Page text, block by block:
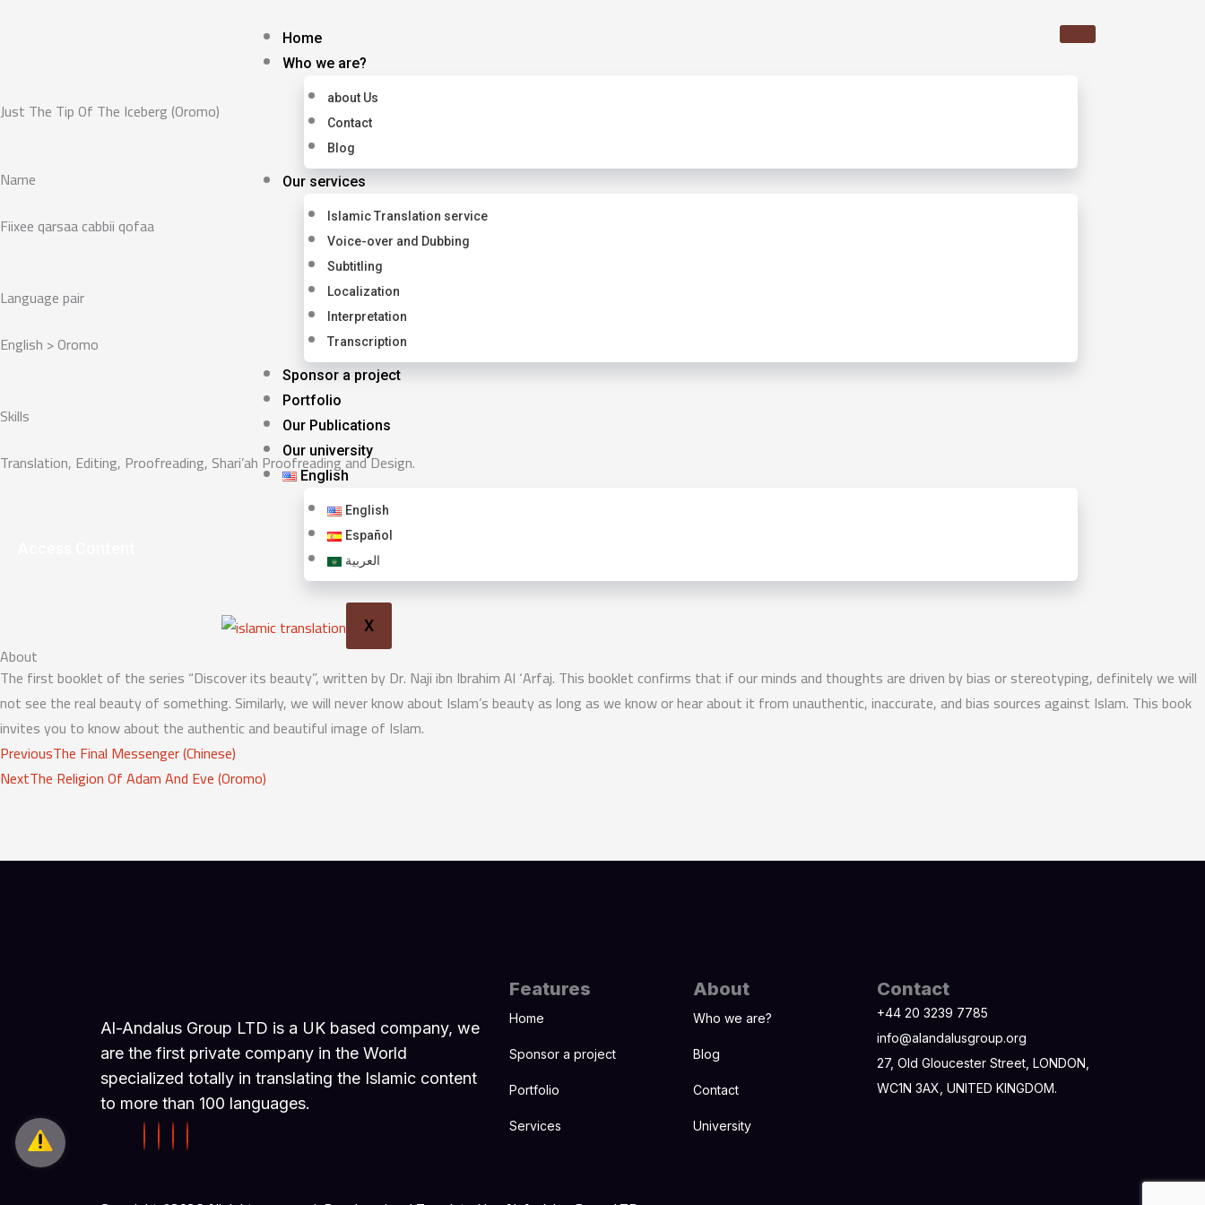
Home
Who we are?
about Us
Contact
Blog
Our services
Islamic Translation service
Voice-over and Dubbing
Subtitling
Localization
Interpretation
Transcription
Sponsor a project
Portfolio
Our Publications
Our university
English
English
Español
العربية
X
Just The Tip Of The Iceberg (Oromo)
Name
Fiixee qarsaa cabbii qofaa
Language pair
English > Oromo
Skills
Translation, Editing, Proofreading, Shari’ah Proofreading and Design.
About
The first booklet of the series “Discover its beauty”, written by Dr. Naji ibn Ibrahim Al ‘Arfaj. This booklet confirms that if our minds and thoughts are driven by bias or stereotyping, definitely we will
not see the real beauty of something. Similarly, we will never know about Islam’s beauty as long as we know or hear about it from unauthentic, inaccurate, and bias sources against Islam. This book
invites you to know about the authentic and beautiful image of Islam.
Prev
PreviousThe Final Messenger (Chinese)
NextThe Religion Of Adam And Eve (Oromo)
Al-Andalus Group LTD is a UK based company, we
are the first private company in the World
specialized totally in translating the Islamic content
to more than 100 languages.
Features
Home
Sponsor a project
Portfolio
Services
About
Who we are?
Blog
Contact
University
Contact
+44 20 3239 7785
info@alandalusgroup.org
27, Old Gloucester Street, LONDON,
WC1N 3AX, UNITED KINGDOM.